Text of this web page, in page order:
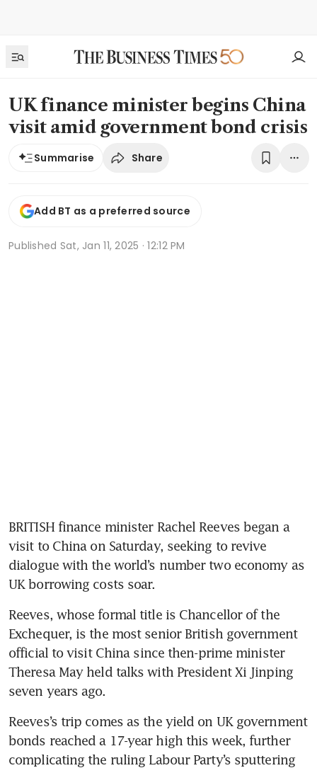
UK finance minister begins China
visit amid government bond crisis
Summarise Share
Add BT as a preferred source
Published Sat, Jan 11, 2025 · 12:12 PM
BRITISH finance minister Rachel Reeves began a
visit to China on Saturday, seeking to revive
dialogue with the world’s number two economy as
UK borrowing costs soar.
Reeves, whose formal title is Chancellor of the
Exchequer, is the most senior British government
official to visit China since then-prime minister
Theresa May held talks with President Xi Jinping
seven years ago.
Reeves’s trip comes as the yield on UK government
bonds reached a 17-year high this week, further
complicating the ruling Labour Party’s sputtering